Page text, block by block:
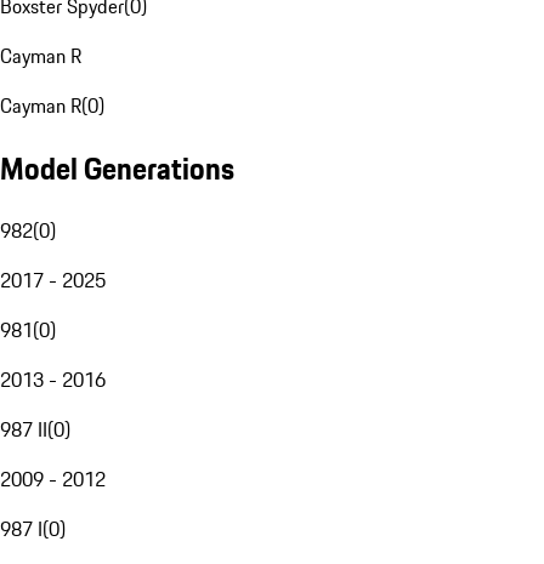
Boxster Spyder(0)
Cayman R
Cayman R(0)
Model Generations
982(0)
2017 - 2025
981(0)
2013 - 2016
987 II(0)
2009 - 2012
987 I(0)